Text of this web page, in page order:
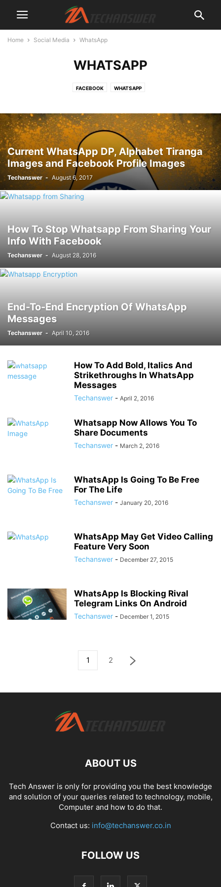
Home Social Media WhatsApp
WHATSAPP
FACEBOOK WHATSAPP
Current WhatsApp DP, Alphabet Tiranga
Images and Facebook Profile Images
Techanswer - August 6, 2017
How To Stop Whatsapp From Sharing Your
Info With Facebook
Techanswer - August 28, 2016
End-To-End Encryption Of WhatsApp
Messages
Techanswer - April 10, 2016
How To Add Bold, Italics And
Strikethroughs In WhatsApp
Messages
Techanswer - April 2, 2016
Whatsapp Now Allows You To
Share Documents
Techanswer - March 2, 2016
WhatsApp Is Going To Be Free
For The Life
Techanswer - January 20, 2016
WhatsApp May Get Video Calling
Feature Very Soon
Techanswer - December 27, 2015
WhatsApp Is Blocking Rival
Telegram Links On Android
Techanswer - December 1, 2015
1 2
ABOUT US
Tech Answer is only for providing you the best knowledge
and solution of your queries related to technology, mobile,
Computer and how to do that.
Contact us: info@techanswer.co.in
FOLLOW US